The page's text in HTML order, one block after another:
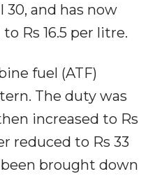
30, and has now
Rs 16.5 per litre.
fuel (ATF)
The duty was
increased to Rs
reduced to Rs 33
brought down